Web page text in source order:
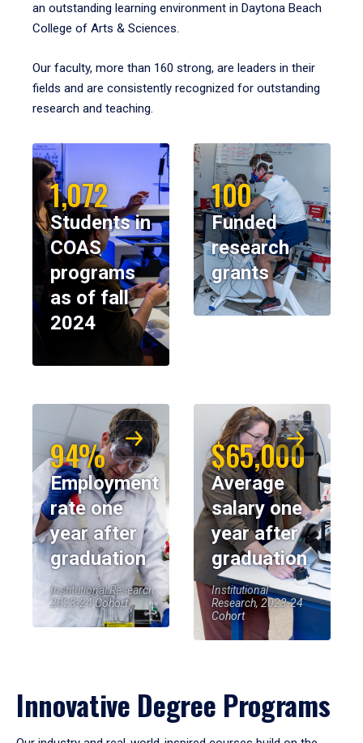
an outstanding learning environment in Daytona Beach
College of Arts & Sciences.
Our faculty, more than 160 strong, are leaders in their
fields and are consistently recognized for outstanding
research and teaching.
1,072
Students in
COAS
programs
as of fall
2024
100
Funded
research
grants
94%
Employment
rate one
year after
graduation
Institutional Research,
2023-24 Cohort
$65,000
Average
salary one
year after
graduation
Institutional
Research, 2023-24
Cohort
Innovative Degree Programs